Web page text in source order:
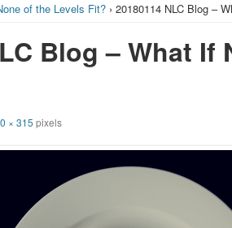
of the Levels Fit?› 20180114 NLC Blog –
Blog – What If
× 315 pixels